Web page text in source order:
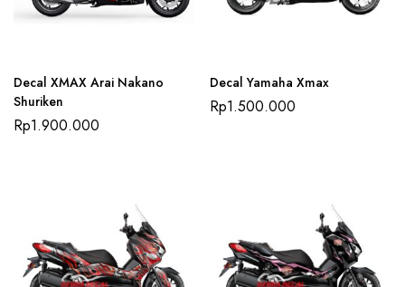
Decal XMAX Arai Nakano
Shuriken
Rp1.900.000
Decal Yamaha Xmax
Rp1.500.000